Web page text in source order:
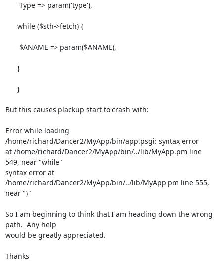
But this causes plackup start to crash with:
Error while loading
/home/richard/Dancer2/MyApp/bin/app.psgi: syntax error
at /home/richard/Dancer2/MyApp/bin/../lib/MyApp.pm line
549, near "while"
syntax error at
/home/richard/Dancer2/MyApp/bin/../lib/MyApp.pm line 555,
near "}"
So I am beginning to think that I am heading down the wrong
path.  Any help
would be greatly appreciated.
Thanks